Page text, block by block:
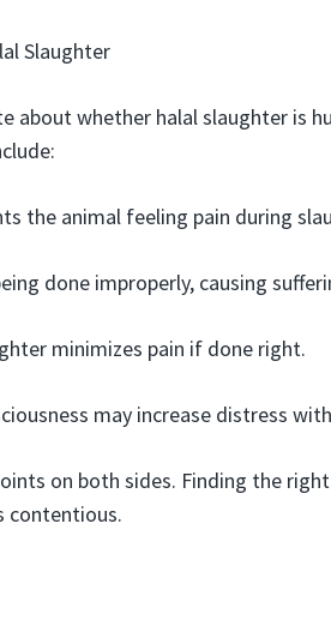
Slaughter
about whether halal slaughter is
the animal feeling pain during
done improperly, causing
minimizes pain if done right.
may increase distress
on both sides. Finding the
contentious.